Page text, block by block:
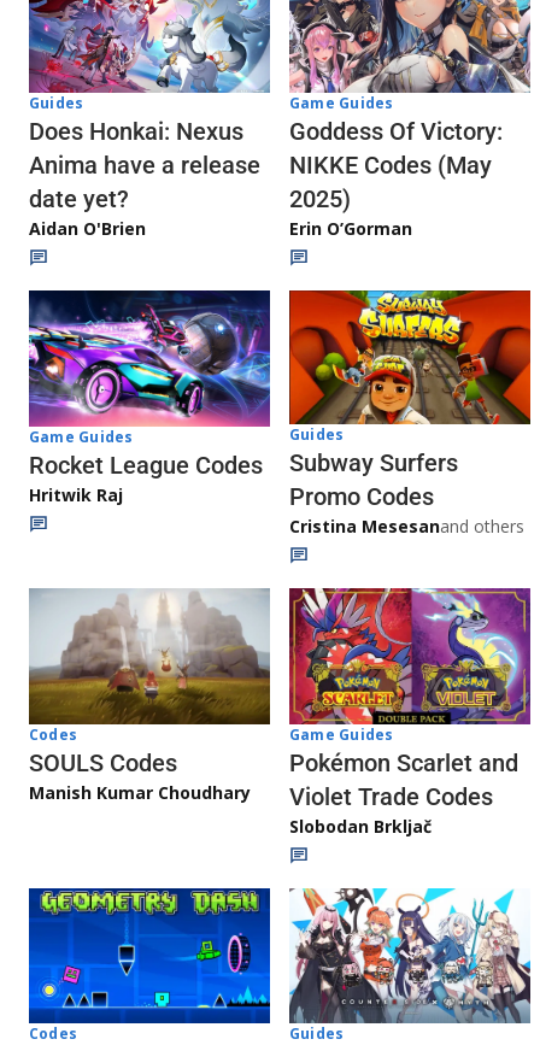
Guides
Does Honkai: Nexus
Anima have a release
date yet?
Aidan O'Brien
Game Guides
Goddess Of Victory:
NIKKE Codes (May
2025)
Erin O’Gorman
Game Guides
Rocket League Codes
Hritwik Raj
Guides
Subway Surfers
Promo Codes
Cristina Mesesanand others
Codes
SOULS Codes
Manish Kumar Choudhary
Game Guides
Pokémon Scarlet and
Violet Trade Codes
Slobodan Brkljač
Codes Guides